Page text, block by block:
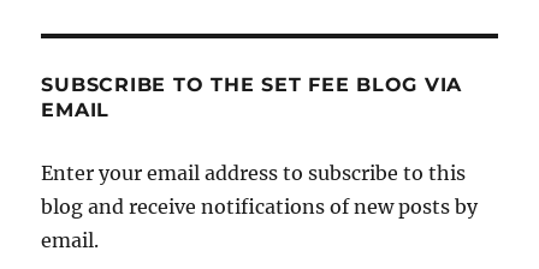
SUBSCRIBE TO THE SET FEE BLOG VIA
EMAIL
Enter your email address to subscribe to this
blog and receive notifications of new posts by
email.